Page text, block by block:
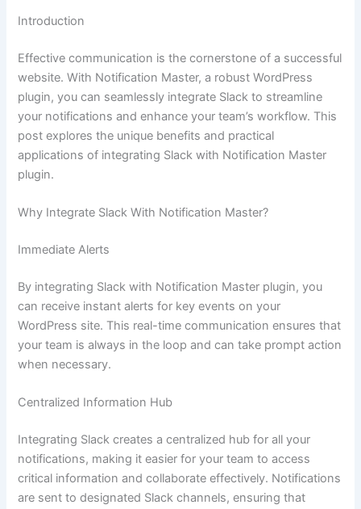
Introduction
Effective communication is the cornerstone of a successful
website. With Notification Master, a robust WordPress
plugin, you can seamlessly integrate Slack to streamline
your notifications and enhance your team’s workflow. This
post explores the unique benefits and practical
applications of integrating Slack with Notification Master
plugin.
Why Integrate Slack With Notification Master?
Immediate Alerts
By integrating Slack with Notification Master plugin, you
can receive instant alerts for key events on your
WordPress site. This real-time communication ensures that
your team is always in the loop and can take prompt action
when necessary.
Centralized Information Hub
Integrating Slack creates a centralized hub for all your
notifications, making it easier for your team to access
critical information and collaborate effectively. Notifications
are sent to designated Slack channels, ensuring that